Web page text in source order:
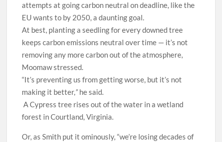
attempts at going carbon neutral on deadline, like the
EU wants to by 2050, a daunting goal.
At best, planting a seedling for every downed tree
keeps carbon emissions neutral over time — it’s not
removing any more carbon out of the atmosphere,
Moomaw stressed.
“It’s preventing us from getting worse, but it’s not
making it better,” he said.
A Cypress tree rises out of the water in a wetland
forest in Courtland, Virginia.
Or, as Smith put it ominously, “we’re losing decades of